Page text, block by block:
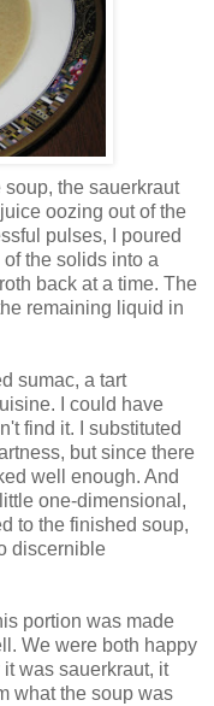
the sauerkraut
oozing out of the
pulses, I poured
the solids into a
back at a time. The
remaining liquid in
sumac, a tart
I could have
find it. I substituted
but since there
well enough. And
one-dimensional,
to the finished soup,
discernible
portion was made
We were both happy
was sauerkraut, it
what the soup was